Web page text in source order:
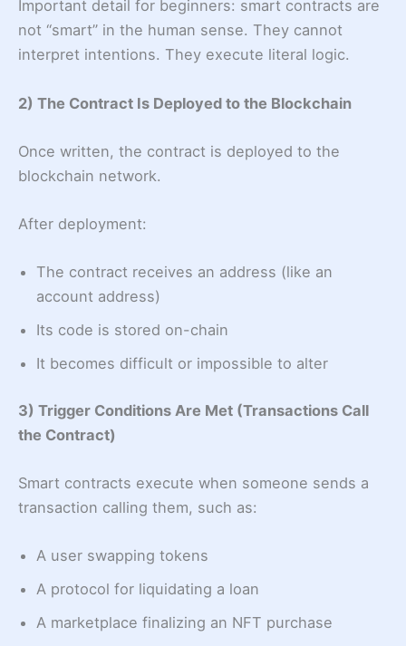
Important detail for beginners: smart contracts are
not “smart” in the human sense. They cannot
interpret intentions. They execute literal logic.
2) The Contract Is Deployed to the Blockchain
Once written, the contract is deployed to the
blockchain network.
After deployment:
The contract receives an address (like an
account address)
Its code is stored on-chain
It becomes difficult or impossible to alter
3) Trigger Conditions Are Met (Transactions Call
the Contract)
Smart contracts execute when someone sends a
transaction calling them, such as:
A user swapping tokens
A protocol for liquidating a loan
A marketplace finalizing an NFT purchase